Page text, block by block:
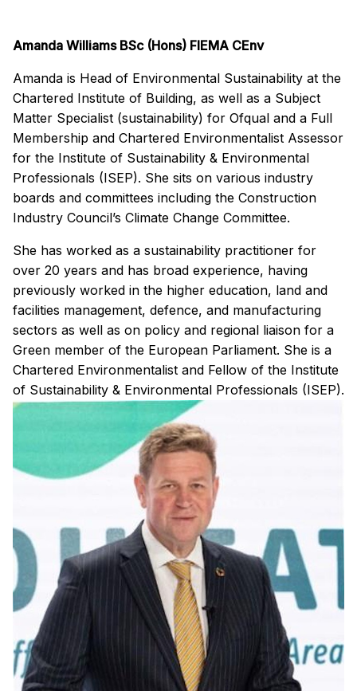
Amanda Williams BSc (Hons) FIEMA CEnv
Amanda is Head of Environmental Sustainability at the
Chartered Institute of Building, as well as a Subject
Matter Specialist (sustainability) for Ofqual and a Full
Membership and Chartered Environmentalist Assessor
for the Institute of Sustainability & Environmental
Professionals (ISEP). She sits on various industry
boards and committees including the Construction
Industry Council’s Climate Change Committee.
She has worked as a sustainability practitioner for
over 20 years and has broad experience, having
previously worked in the higher education, land and
facilities management, defence, and manufacturing
sectors as well as on policy and regional liaison for a
Green member of the European Parliament. She is a
Chartered Environmentalist and Fellow of the Institute
of Sustainability & Environmental Professionals (ISEP).